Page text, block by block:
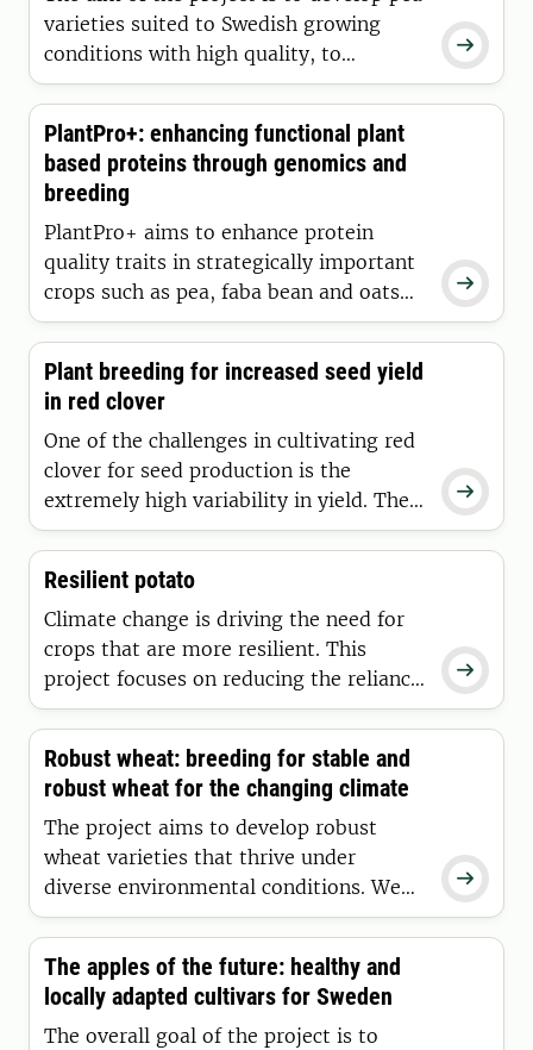
mutations.

varieties suited to Swedish growing
conditions with high quality, to
promote seed quality and cooking
antinutritional traits of the pea
varieties.

PlantPro+: enhancing functional plant
based proteins through genomics and
breeding
PlantPro+ aims to enhance protein
quality traits in strategically important
crops such as pea, faba bean and oats
by combining advanced screening
breeding.

Plant breeding for increased seed yield
in red clover
One of the challenges in cultivating red
clover for seed production is the
extremely high variability in yield. The
vision of the project is to make plant
more efficient, as it is an important
crop in forage production systems.

Resilient potato
Climate change is driving the need for
crops that are more resilient. This
project focuses on reducing the reliance
on inputs in potato cultivation, such as
interventions.

Robust wheat: breeding for stable and
robust wheat for the changing climate
The project aims to develop robust
wheat varieties that thrive under
diverse environmental conditions. We
are conducing field trials across Sweden
heat. We do experiments in climate
control chambers and lab for molecular
analyses and evaluation of grain quality.
The apples of the future: healthy and
locally adapted cultivars for Sweden
The overall goal of the project is to